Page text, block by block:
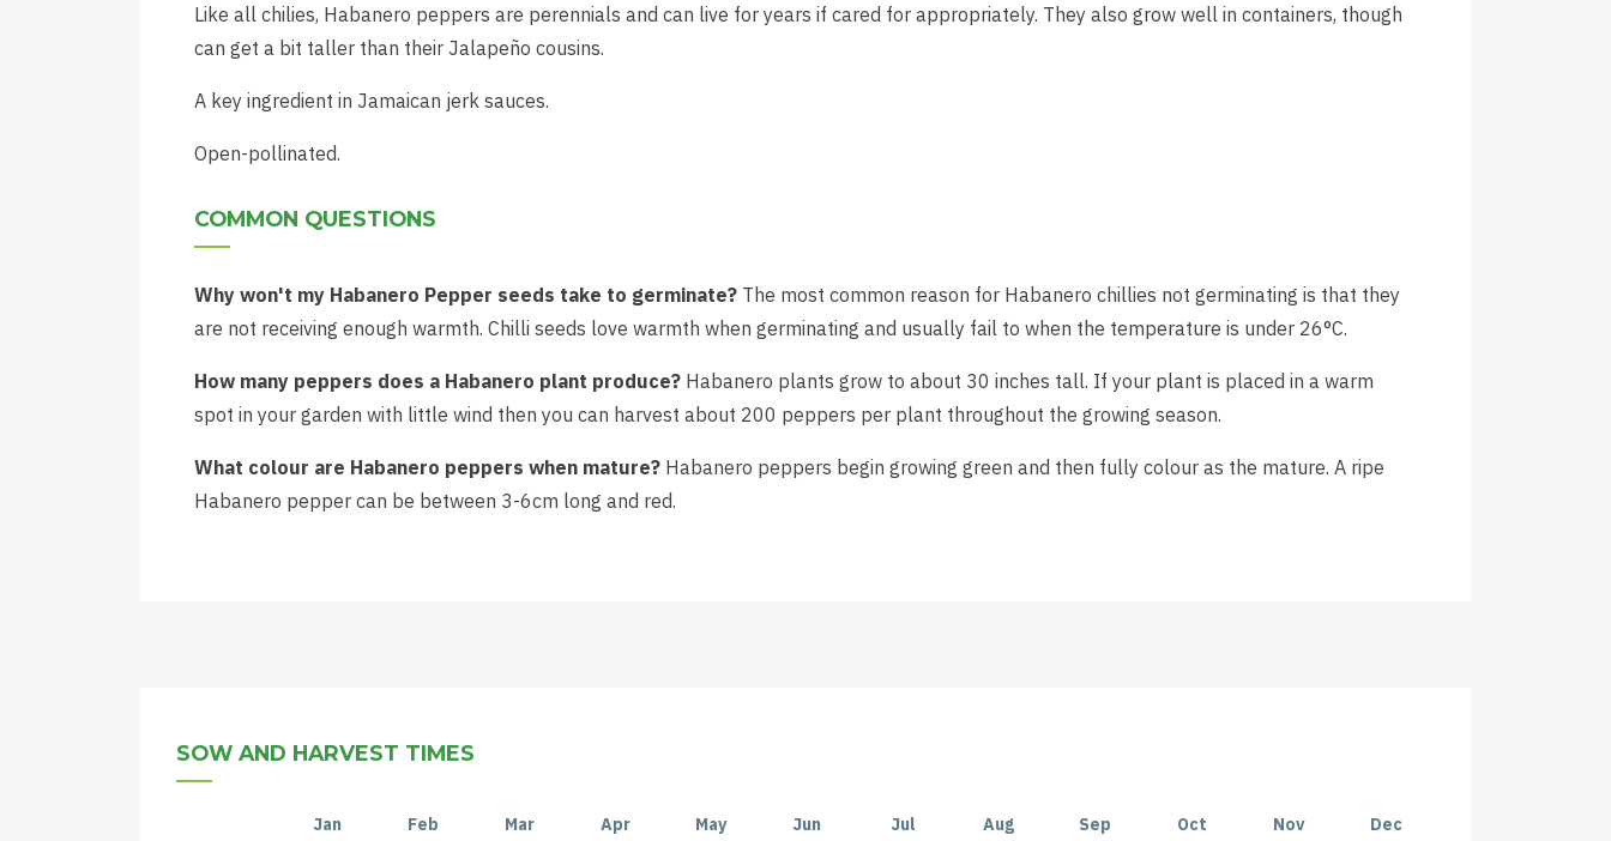
Like all chilies, Habanero peppers are perennials and can live for years if cared for appropriately. They also grow well in containers, though
can get a bit taller than their Jalapeño cousins.
A key ingredient in Jamaican jerk sauces.
Open-pollinated.
COMMON QUESTIONS
Why won't my Habanero Pepper seeds take to germinate? The most common reason for Habanero chillies not germinating is that they
are not receiving enough warmth. Chilli seeds love warmth when germinating and usually fail to when the temperature is under 26°C.
How many peppers does a Habanero plant produce? Habanero plants grow to about 30 inches tall. If your plant is placed in a warm
spot in your garden with little wind then you can harvest about 200 peppers per plant throughout the growing season.
What colour are Habanero peppers when mature? Habanero peppers begin growing green and then fully colour as the mature. A ripe
Habanero pepper can be between 3-6cm long and red.
SOW AND HARVEST TIMES
Jan Feb Mar Apr May Jun Jul Aug Sep Oct Nov Dec